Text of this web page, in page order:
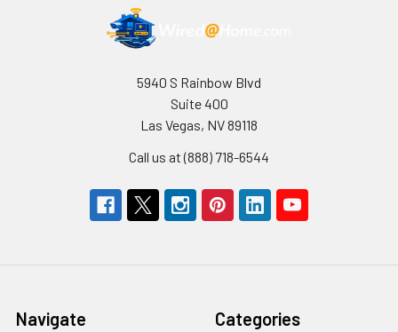
5940 S Rainbow Blvd
Suite 400
Las Vegas, NV 89118
Call us at (888) 718-6544
Navigate Categories